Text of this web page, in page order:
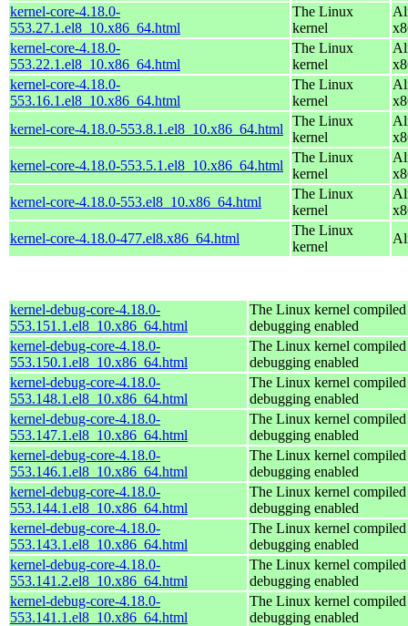
kernel-core-4.18.0-
553.27.1.el8_10.x86_64.html
The Linux
kernel
kernel-core-4.18.0-
553.22.1.el8_10.x86_64.html
The Linux
kernel
kernel-core-4.18.0-
553.16.1.el8_10.x86_64.html
The Linux
kernel
kernel-core-4.18.0-553.8.1.el8_10.x86_64.html
The Linux
kernel
kernel-core-4.18.0-553.5.1.el8_10.x86_64.html
The Linux
kernel
kernel-core-4.18.0-553.el8_10.x86_64.html
The Linux
kernel
kernel-core-4.18.0-477.el8.x86_64.html
The Linux
kernel
kernel-debug-core-4.18.0-
553.151.1.el8_10.x86_64.html
The Linux kernel
debugging enabled
kernel-debug-core-4.18.0-
553.150.1.el8_10.x86_64.html
The Linux kernel
debugging enabled
kernel-debug-core-4.18.0-
553.148.1.el8_10.x86_64.html
The Linux kernel
debugging enabled
kernel-debug-core-4.18.0-
553.147.1.el8_10.x86_64.html
The Linux kernel
debugging enabled
kernel-debug-core-4.18.0-
553.146.1.el8_10.x86_64.html
The Linux kernel
debugging enabled
kernel-debug-core-4.18.0-
553.144.1.el8_10.x86_64.html
The Linux kernel
debugging enabled
kernel-debug-core-4.18.0-
553.143.1.el8_10.x86_64.html
The Linux kernel
debugging enabled
kernel-debug-core-4.18.0-
553.141.2.el8_10.x86_64.html
The Linux kernel
debugging enabled
kernel-debug-core-4.18.0-
553.141.1.el8_10.x86_64.html
The Linux kernel
debugging enabled